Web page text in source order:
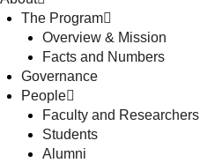
The Program
Overview & Mission
Facts and Numbers
Governance
People
Faculty and Researchers
Students
Alumni